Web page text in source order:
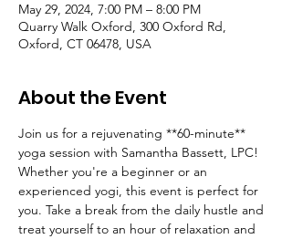
May 29, 2024, 7:00 PM – 8:00 PM
Quarry Walk Oxford, 300 Oxford Rd,
Oxford, CT 06478, USA
About the Event
Join us for a rejuvenating **60-minute**
yoga session with Samantha Bassett, LPC!
Whether you're a beginner or an
experienced yogi, this event is perfect for
you. Take a break from the daily hustle and
treat yourself to an hour of relaxation and